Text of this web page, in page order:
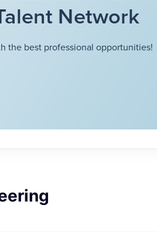
Network
the best professional opportunities!